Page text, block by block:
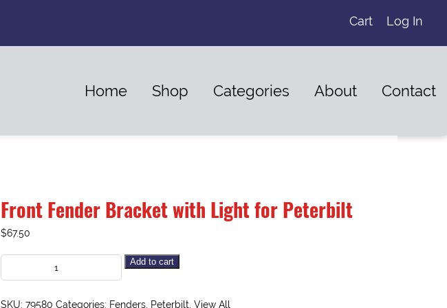
Cart Log In
Home Shop Categories About Contact
Front Fender Bracket with Light for Peterbilt
$67.50
Add to cart
SKU:79580 Categories: Fenders Peterbilt ,View All